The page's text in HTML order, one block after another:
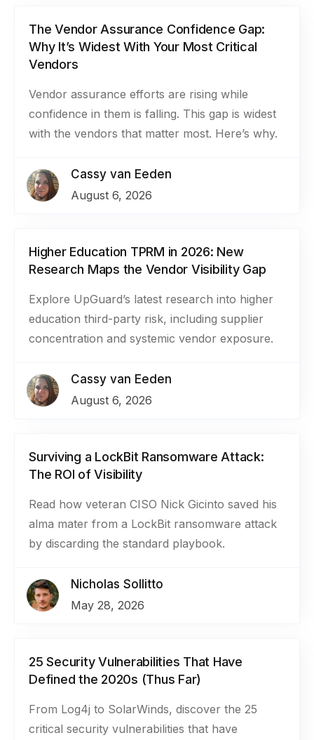
The Vendor Assurance Confidence Gap:
Why It’s Widest With Your Most Critical
Vendors
Vendor assurance efforts are rising while
confidence in them is falling. This gap is widest
with the vendors that matter most. Here’s why.
Cassy van Eeden
August 6, 2026
Higher Education TPRM in 2026: New
Research Maps the Vendor Visibility Gap
Explore UpGuard’s latest research into higher
education third-party risk, including supplier
concentration and systemic vendor exposure.
Cassy van Eeden
August 6, 2026
Surviving a LockBit Ransomware Attack:
The ROI of Visibility
Read how veteran CISO Nick Gicinto saved his
alma mater from a LockBit ransomware attack
by discarding the standard playbook.
Nicholas Sollitto
May 28, 2026
25 Security Vulnerabilities That Have
Defined the 2020s (Thus Far)
From Log4j to SolarWinds, discover the 25
critical security vulnerabilities that have